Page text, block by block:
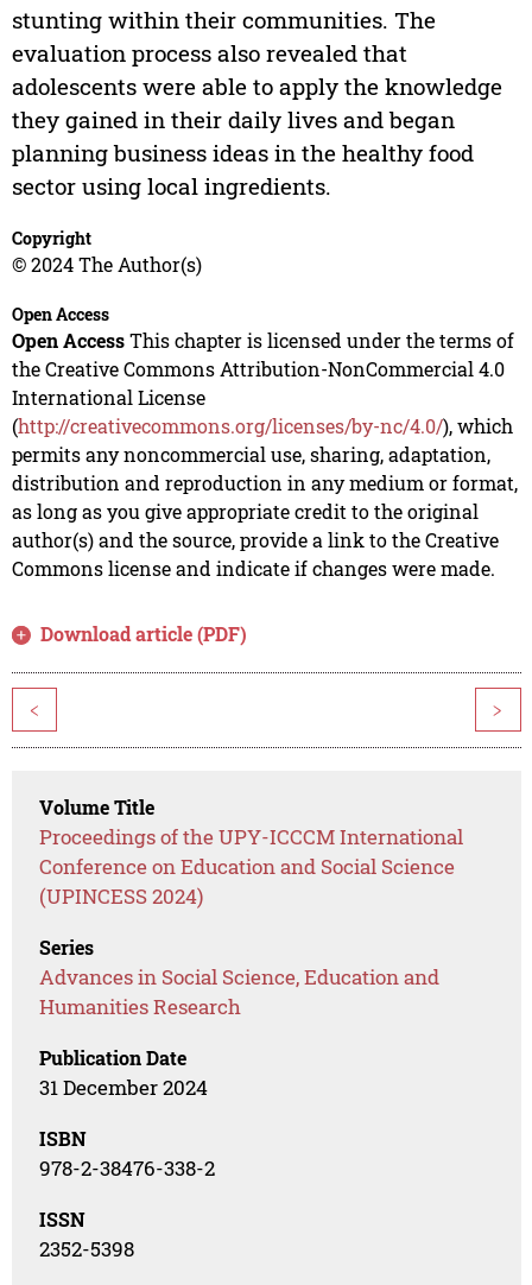
stunting within their communities. The
evaluation process also revealed that
adolescents were able to apply the knowledge
they gained in their daily lives and began
planning business ideas in the healthy food
sector using local ingredients.
Copyright
© 2024 The Author(s)
Open Access
Open AccessThis chapter is licensed under the terms of
the Creative Commons Attribution-NonCommercial 4.0
International License
(http://creativecommons.org/licenses/by-nc/4.0/), which
permits any noncommercial use, sharing, adaptation,
distribution and reproduction in any medium or format,
as long as you give appropriate credit to the original
author(s) and the source, provide a link to the Creative
Commons license and indicate if changes were made.
Download article (PDF)
< >
Volume Title
Proceedings of the UPY-ICCCM International
Conference on Education and Social Science
(UPINCESS 2024)
Series
Advances in Social Science, Education and
Humanities Research
Publication Date
31 December 2024
ISBN
978-2-38476-338-2
ISSN
2352-5398